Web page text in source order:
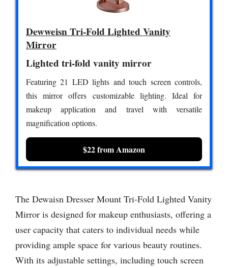
Dewweisn Tri-Fold Lighted Vanity
Mirror
Lighted tri-fold vanity mirror
Featuring 21 LED lights and touch screen controls,
this mirror offers customizable lighting. Ideal for
makeup application and travel with versatile
magnification options.
$22 from Amazon
The Dewaisn Dresser Mount Tri-Fold Lighted Vanity
Mirror is designed for makeup enthusiasts, offering a
user capacity that caters to individual needs while
providing ample space for various beauty routines.
With its adjustable settings, including touch screen